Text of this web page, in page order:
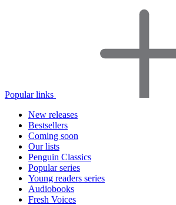
Popular links
New releases
Bestsellers
Coming soon
Our lists
Penguin Classics
Popular series
Young readers series
Audiobooks
Fresh Voices